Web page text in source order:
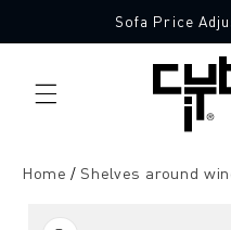
content
Sofa Price
Home Shelves around
product